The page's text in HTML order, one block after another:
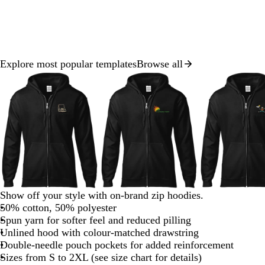
Explore most popular templatesBrowse all
b
l
a
c
k
f
o
r
e
s
t
b
k
Show off your style with on-brand zip hoodies.
50% cotton, 50% polyester
Spun yarn for softer feel and reduced pilling
Unlined hood with colour-matched drawstring
Double-needle pouch pockets for added reinforcement
Sizes from S to 2XL (see size chart for details)